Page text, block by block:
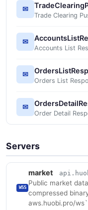
✉
Trade Clearing
✉
Accounts List
✉
Orders List
✉
Order Detail
Servers
WSS
market
Public market
compressed
aws.huobi.pro/